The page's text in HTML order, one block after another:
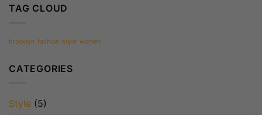
TAG CLOUD
brooklyn fashion style women
CATEGORIES
Style (5)